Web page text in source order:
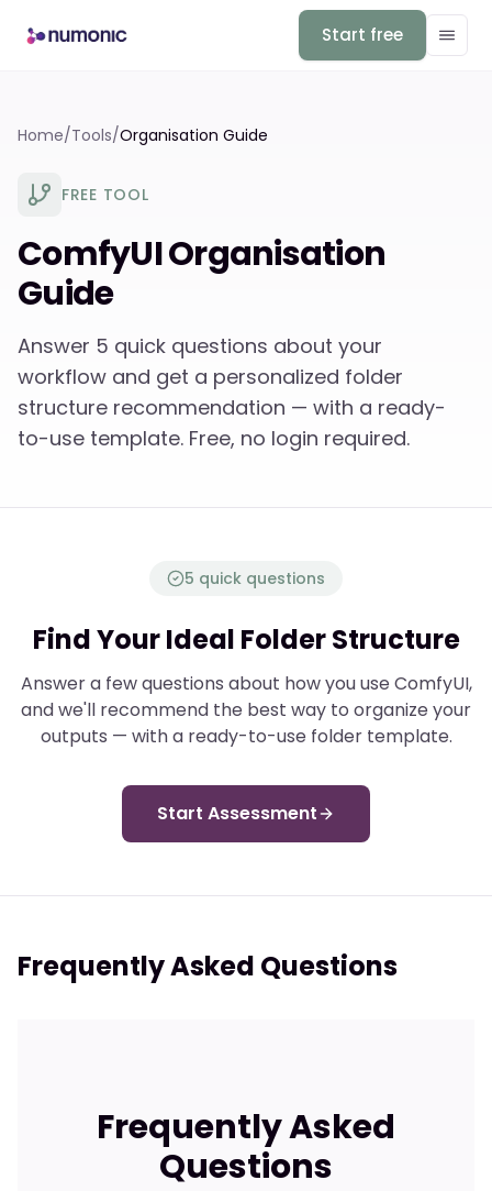
Start free
Home/Tools/Organisation Guide
FREE TOOL
ComfyUI Organisation
Guide
Answer 5 quick questions about your
workflow and get a personalized folder
structure recommendation — with a ready-
to-use template. Free, no login required.
5 quick questions
Find Your Ideal Folder Structure
Answer a few questions about how you use ComfyUI,
and we'll recommend the best way to organize your
outputs — with a ready-to-use folder template.
Start Assessment
Frequently Asked Questions
Frequently Asked
Questions